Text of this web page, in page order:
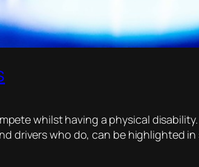
whilst having a physical
drivers who do, can be highlighted